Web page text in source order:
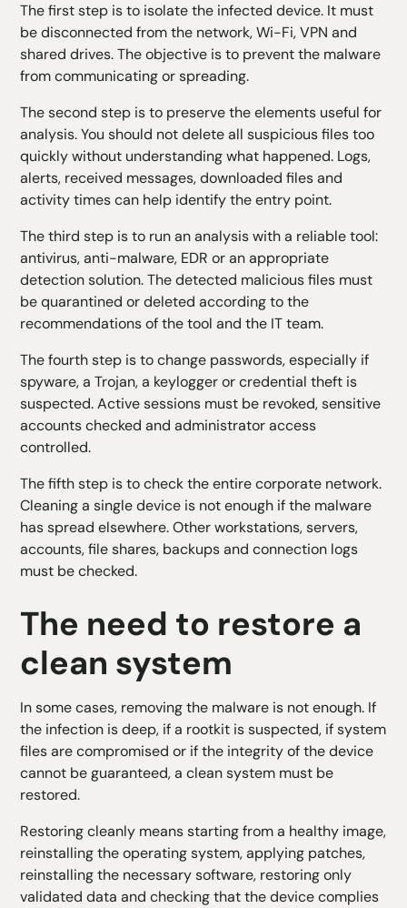
The first step is to isolate the infected device. It must
be disconnected from the network, Wi-Fi, VPN and
shared drives. The objective is to prevent the malware
from communicating or spreading.
The second step is to preserve the elements useful for
analysis. You should not delete all suspicious files too
quickly without understanding what happened. Logs,
alerts, received messages, downloaded files and
activity times can help identify the entry point.
The third step is to run an analysis with a reliable tool:
antivirus, anti-malware, EDR or an appropriate
detection solution. The detected malicious files must
be quarantined or deleted according to the
recommendations of the tool and the IT team.
The fourth step is to change passwords, especially if
spyware, a Trojan, a keylogger or credential theft is
suspected. Active sessions must be revoked, sensitive
accounts checked and administrator access
controlled.
The fifth step is to check the entire corporate network.
Cleaning a single device is not enough if the malware
has spread elsewhere. Other workstations, servers,
accounts, file shares, backups and connection logs
must be checked.
The need to restore a
clean system
In some cases, removing the malware is not enough. If
the infection is deep, if a rootkit is suspected, if system
files are compromised or if the integrity of the device
cannot be guaranteed, a clean system must be
restored.
Restoring cleanly means starting from a healthy image,
reinstalling the operating system, applying patches,
reinstalling the necessary software, restoring only
validated data and checking that the device complies